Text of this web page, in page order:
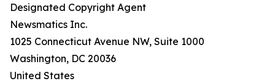
Designated Copyright Agent
Newsmatics Inc.
1025 Connecticut Avenue NW, Suite 1000
Washington, DC 20036
United States